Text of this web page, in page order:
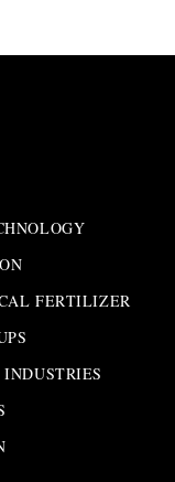
FERTILIZER